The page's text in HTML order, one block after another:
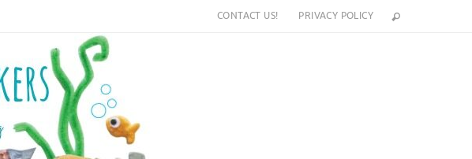
CONTACT US! PRIVACY POLICY